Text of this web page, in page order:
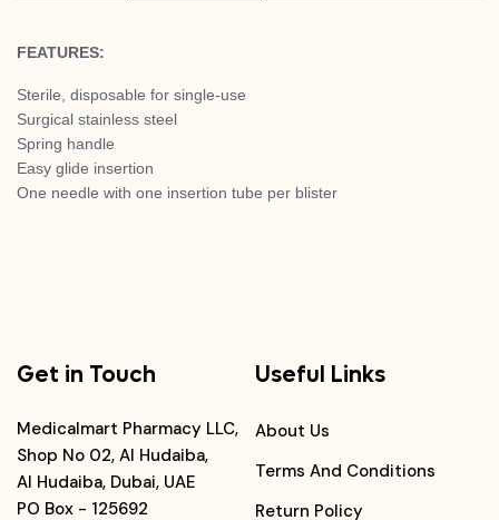
FEATURES:
Sterile, disposable for single-use
Surgical stainless steel
Spring handle
Easy glide insertion
One needle with one insertion tube per blister
Get in Touch
Medicalmart Pharmacy LLC,
Shop No 02, Al Hudaiba,
Al Hudaiba, Dubai, UAE
PO Box - 125692
Useful Links
About Us
Terms And Conditions
Return Policy